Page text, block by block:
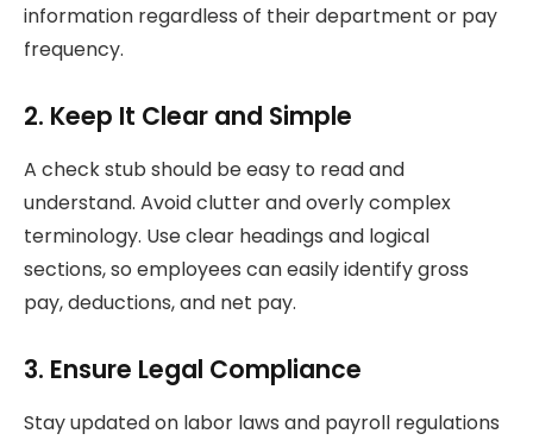
information regardless of their department or pay
frequency.
2. Keep It Clear and Simple
A check stub should be easy to read and
understand. Avoid clutter and overly complex
terminology. Use clear headings and logical
sections, so employees can easily identify gross
pay, deductions, and net pay.
3. Ensure Legal Compliance
Stay updated on labor laws and payroll regulations